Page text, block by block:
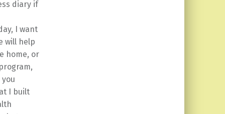
diary if
I want
will help
home, or
I built